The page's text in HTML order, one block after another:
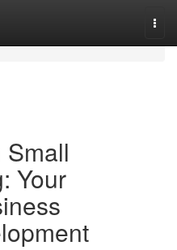
Your